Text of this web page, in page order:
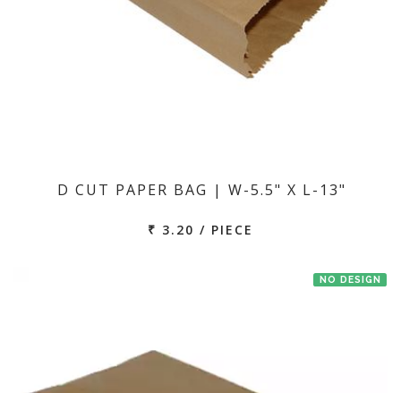
D CUT PAPER BAG | W-5.5" X L-13"
₹ 3.20 / PIECE
NO DESIGN